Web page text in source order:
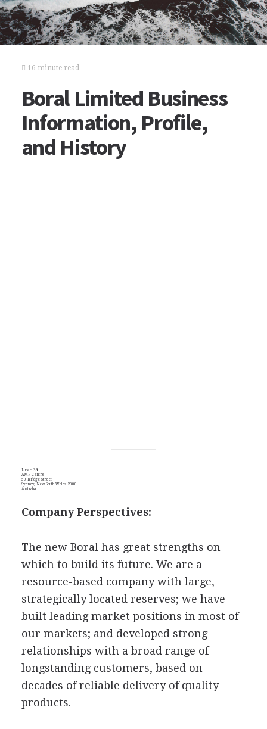
16 minute read
Boral Limited Business
Information, Profile,
and History
Level 39
AMP Centre
50 Bridge Street
Sydney, New South Wales 2000
Australia
Company Perspectives:
The new Boral has great strengths on
which to build its future. We are a
resource-based company with large,
strategically located reserves; we have
built leading market positions in most of
our markets; and developed strong
relationships with a broad range of
longstanding customers, based on
decades of reliable delivery of quality
products.